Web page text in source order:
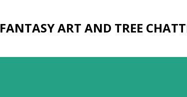
FANTASY ART AND TREE